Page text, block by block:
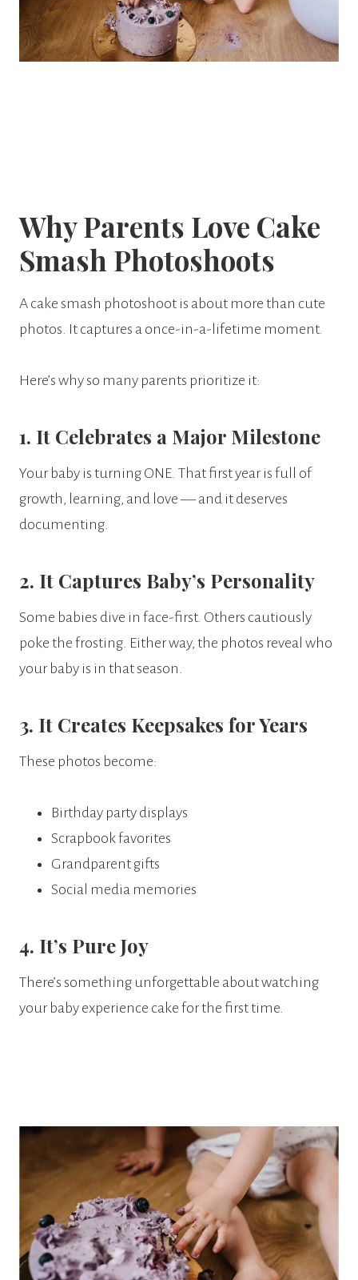
Why Parents Love Cake
Smash Photoshoots
A cake smash photoshoot is about more than cute
photos. It captures a once-in-a-lifetime moment.
Here’s why so many parents prioritize it:
1. It Celebrates a Major Milestone
Your baby is turning ONE. That first year is full of
growth, learning, and love — and it deserves
documenting.
2. It Captures Baby’s Personality
Some babies dive in face-first. Others cautiously
poke the frosting. Either way, the photos reveal who
your baby is in that season.
3. It Creates Keepsakes for Years
These photos become:
Birthday party displays
Scrapbook favorites
Grandparent gifts
Social media memories
4. It’s Pure Joy
There’s something unforgettable about watching
your baby experience cake for the first time.